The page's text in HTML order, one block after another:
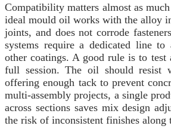
Compatibility matters almost as
ideal mould oil works with the alloy
joints, and does not corrode
systems require a dedicated line to
other coatings. A good rule is to test
full session. The oil should resist
offering enough tack to prevent
multi-assembly projects, a single
across sections saves mix design
the risk of inconsistent finishes along